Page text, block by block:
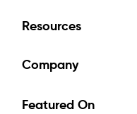
Resources
Company
Featured On